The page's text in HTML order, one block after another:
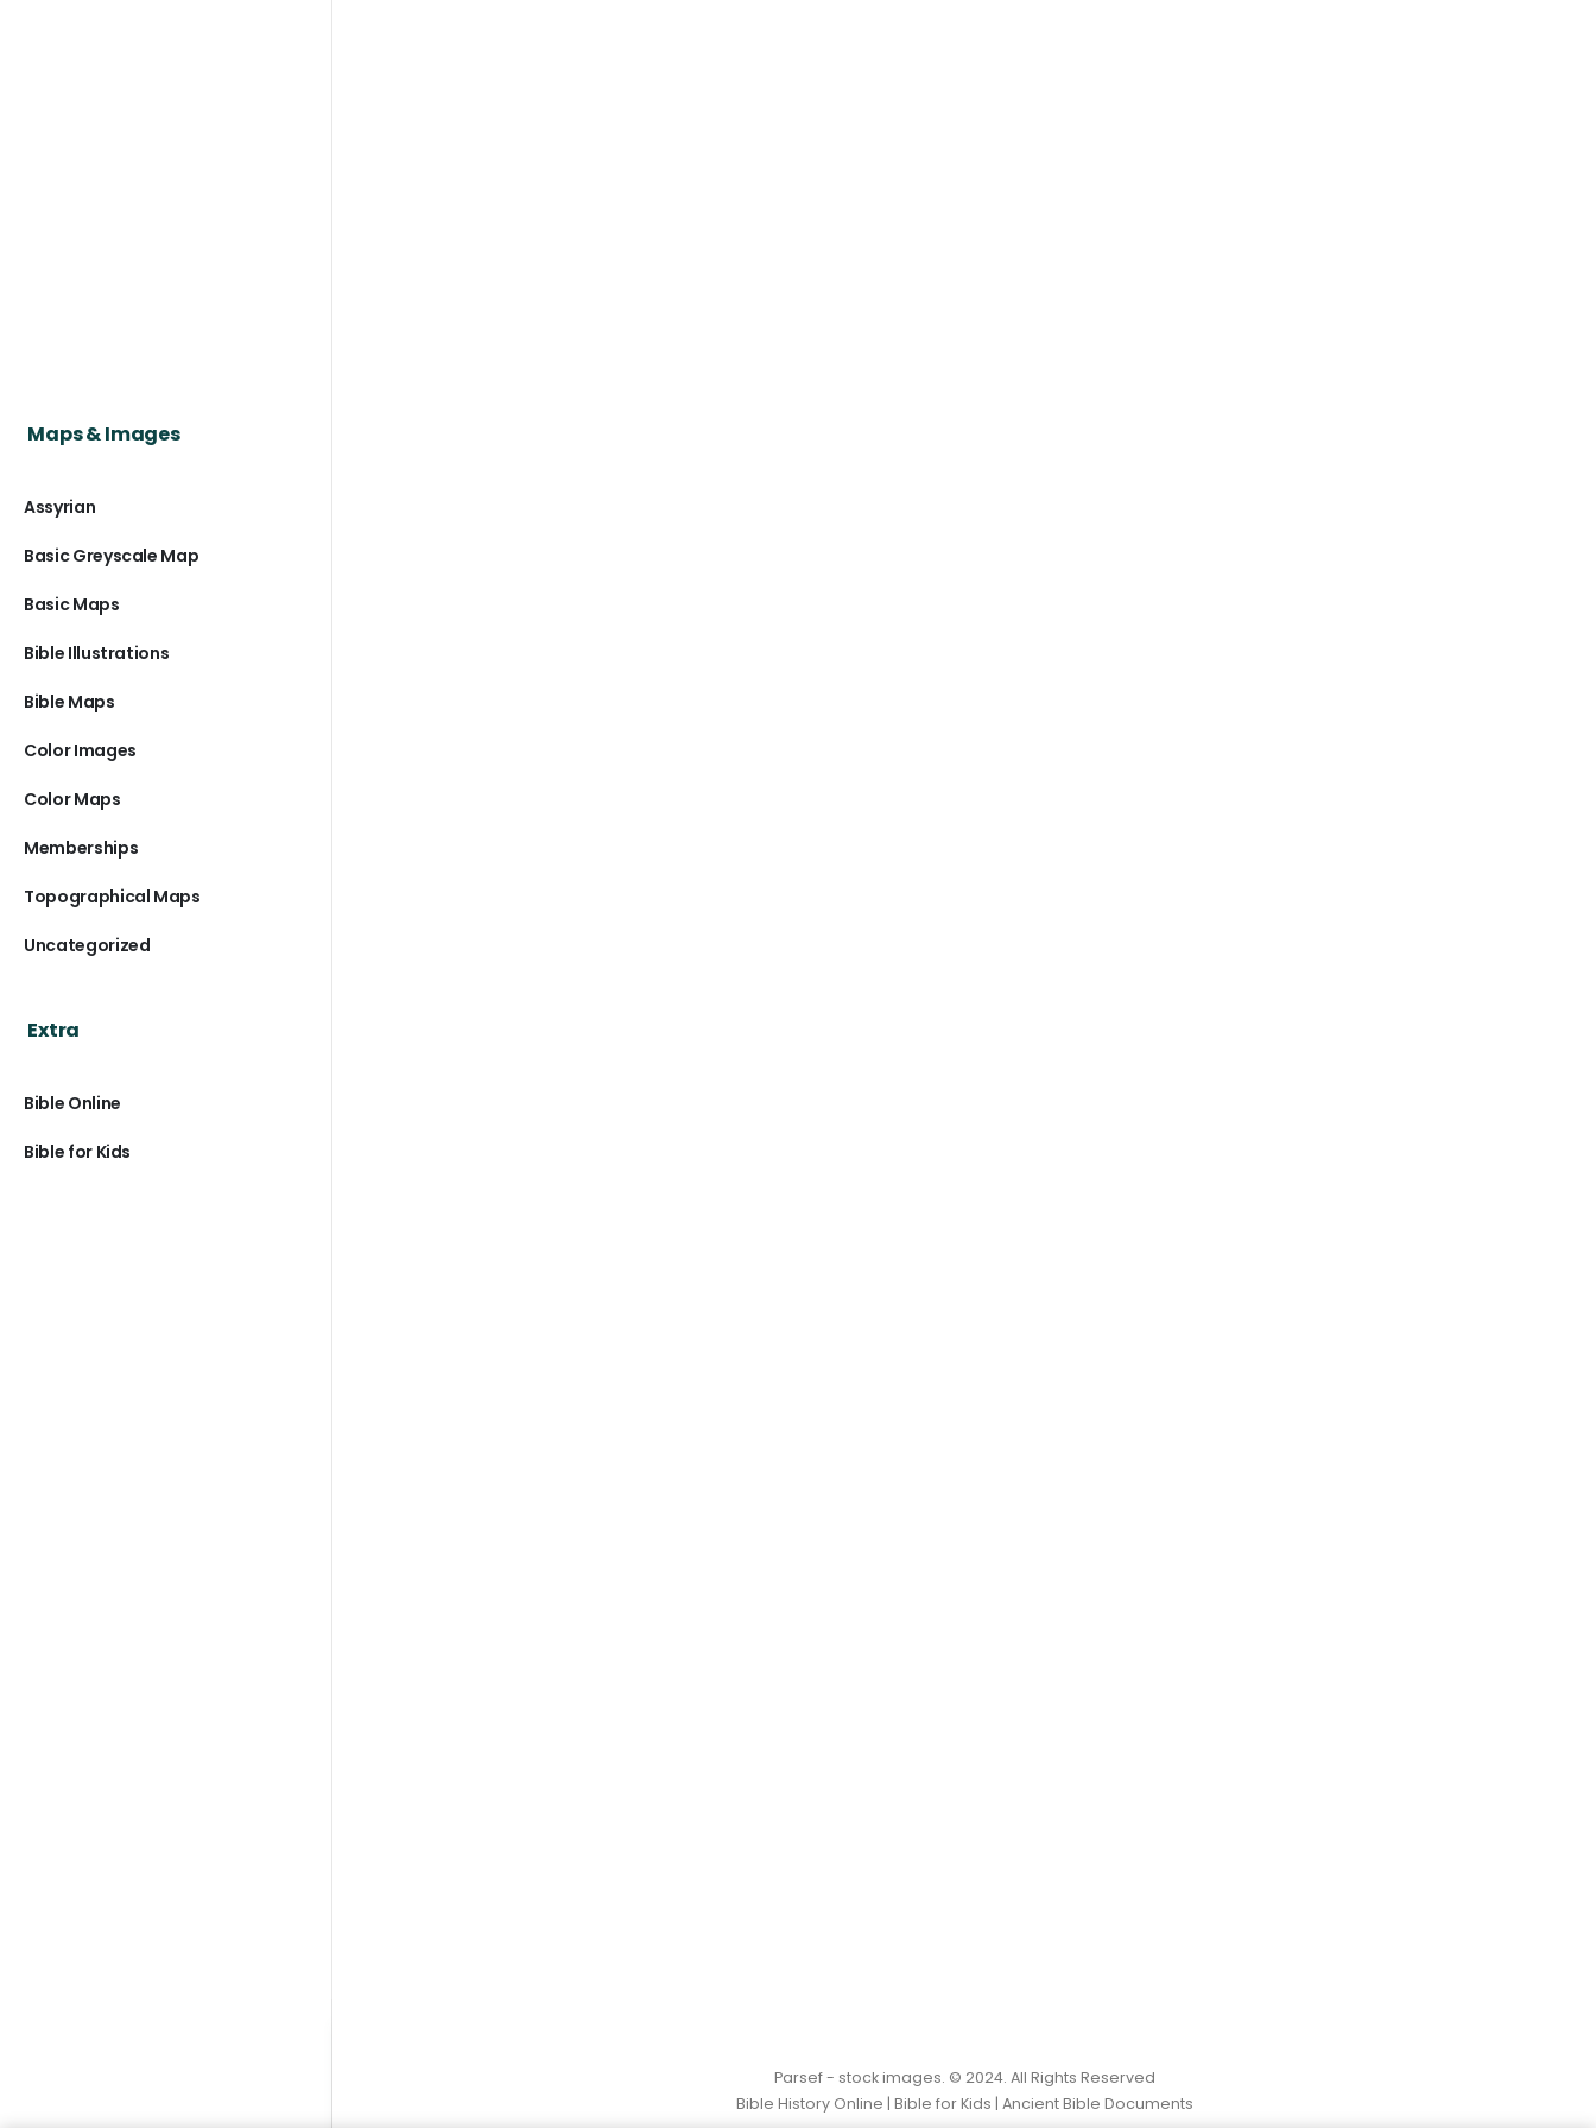
Maps & Images
Assyrian
Basic Greyscale Map
Basic Maps
Bible Illustrations
Bible Maps
Color Images
Color Maps
Memberships
Topographical Maps
Uncategorized
Extra
Bible Online
Bible for Kids
Parsef - stock images. © 2024. All Rights Reserved
Bible History Online | Bible for Kids | Ancient Bible Documents